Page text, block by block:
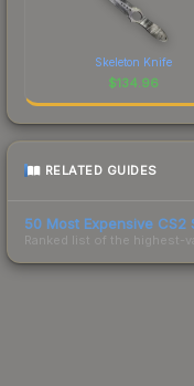
Skeleton Knife
$134.96
RELATED GUIDES
50 Most Expensive CS2
Ranked list of the highest-